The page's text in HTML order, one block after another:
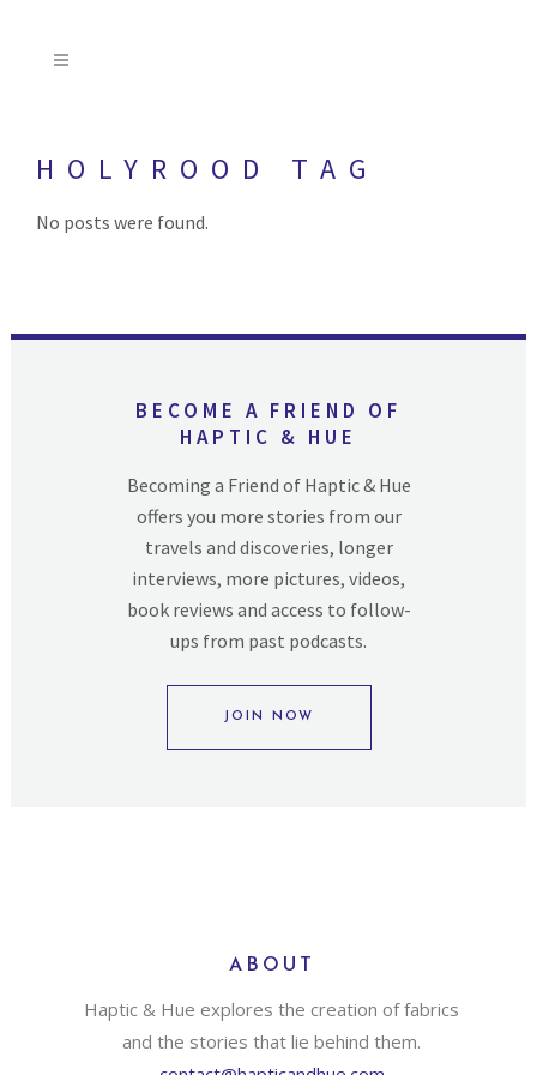
HOLYROOD TAG
No posts were found.
BECOME A FRIEND OF
HAPTIC & HUE
Becoming a Friend of Haptic & Hue
offers you more stories from our
travels and discoveries, longer
interviews, more pictures, videos,
book reviews and access to follow-
ups from past podcasts.
JOIN NOW
ABOUT
Haptic & Hue explores the creation of fabrics
and the stories that lie behind them.